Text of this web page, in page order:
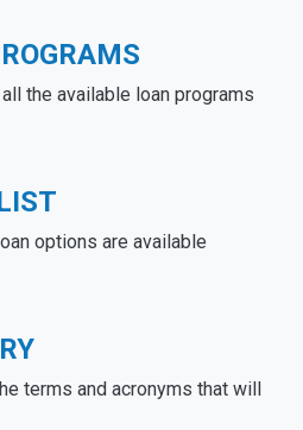
the available loan programs
options are available
terms and acronyms that will